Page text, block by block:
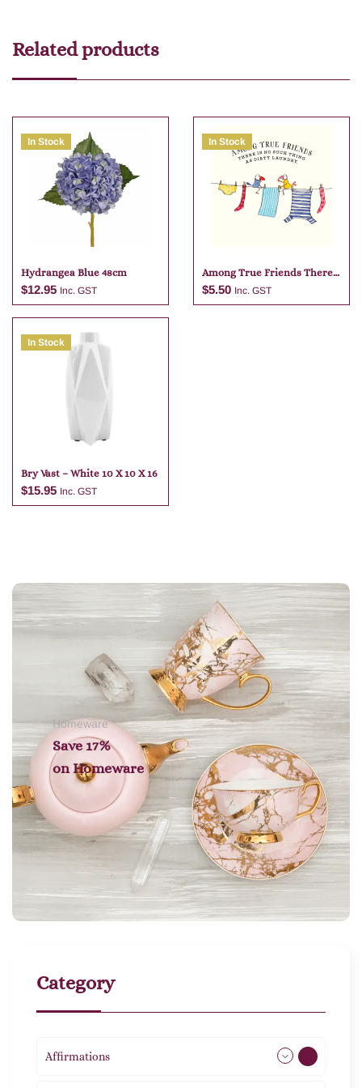
Related products
In Stock
Hydrangea Blue 48cm
$12.95 Inc. GST
Add to cart
In Stock
Among True Friends There
Is No
$5.50 Inc. GST
In Stock
Bry Vast – White 10 X 10 X 16
$15.95 Inc. GST
Homeware
Save 17%
on Homeware
Category
Affirmations